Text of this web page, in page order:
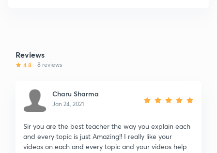
Reviews
4.8 8 reviews
Charu Sharma
Jan 24, 2021
Sir you are the best teacher the way you explain each
and every topic is just Amazing!! I really like your
videos on each and every topic and your videos help